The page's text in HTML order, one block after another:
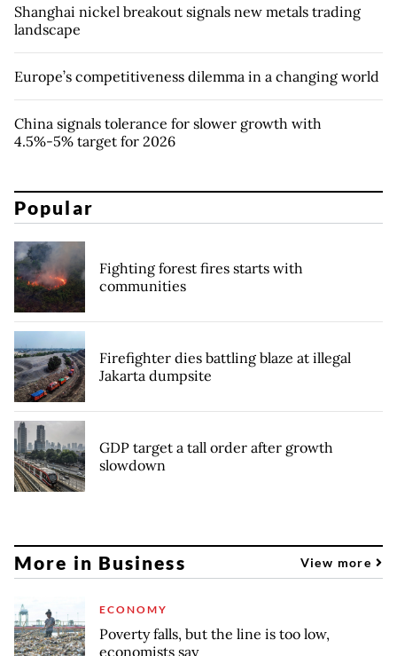
Shanghai nickel breakout signals new metals trading
landscape
Europe’s competitiveness dilemma in a changing world
China signals tolerance for slower growth with
4.5%-5% target for 2026
Popular
Fighting forest fires starts with
communities
Firefighter dies battling blaze at illegal
Jakarta dumpsite
GDP target a tall order after growth
slowdown
More in Business View more
ECONOMY
Poverty falls, but the line is too low,
economists say